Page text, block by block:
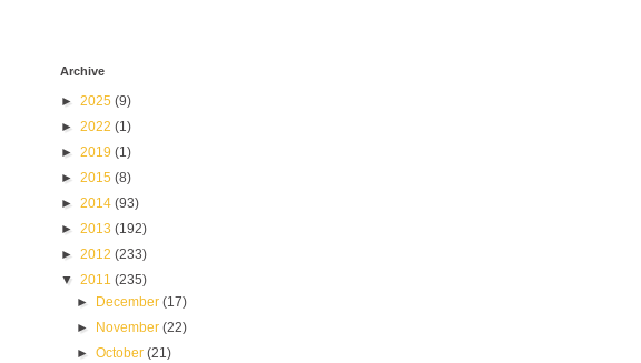
Archive
► 2025 (9)
► 2022 (1)
► 2019 (1)
► 2015 (8)
► 2014 (93)
► 2013 (192)
► 2012 (233)
▼ 2011 (235)
►
December(17)
►
November(22)
►October(21)